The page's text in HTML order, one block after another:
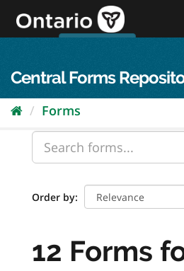
content
Central Forms
Forms
Order by
12 Forms